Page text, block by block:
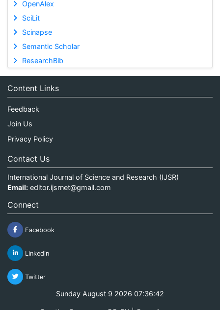
OpenAlex
SciLit
Scinapse
Semantic Scholar
ResearchBib
Content Links
Feedback
Join Us
Privacy Policy
Contact Us
International Journal of Science and Research (IJSR)
Email: editor.ijsrnet@gmail.com
Connect
Facebook
Linkedin
Twitter
Sunday August 9 2026 07:36:42